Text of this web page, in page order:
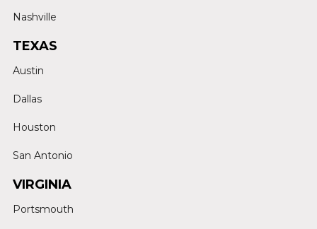
Nashville
TEXAS
Austin
Dallas
Houston
San Antonio
VIRGINIA
Portsmouth